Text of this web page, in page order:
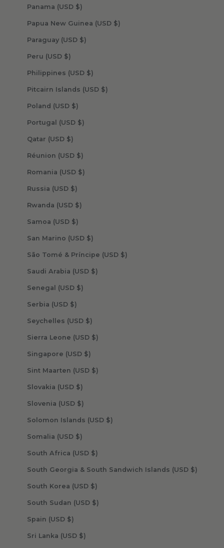
Panama (USD $)
Papua New Guinea (USD $)
Paraguay (USD $)
Peru (USD $)
Philippines (USD $)
Pitcairn Islands (USD $)
Poland (USD $)
Portugal (USD $)
Qatar (USD $)
Réunion (USD $)
Romania (USD $)
Russia (USD $)
Rwanda (USD $)
Samoa (USD $)
San Marino (USD $)
São Tomé & Príncipe (USD $)
Saudi Arabia (USD $)
Senegal (USD $)
Serbia (USD $)
Seychelles (USD $)
Sierra Leone (USD $)
Singapore (USD $)
Sint Maarten (USD $)
Slovakia (USD $)
Slovenia (USD $)
Solomon Islands (USD $)
Somalia (USD $)
South Africa (USD $)
South Georgia & South Sandwich Islands (USD $)
South Korea (USD $)
South Sudan (USD $)
Spain (USD $)
Sri Lanka (USD $)